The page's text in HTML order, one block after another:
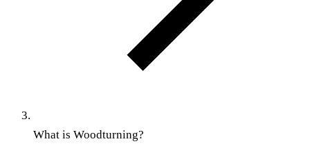
What is Woodturning?